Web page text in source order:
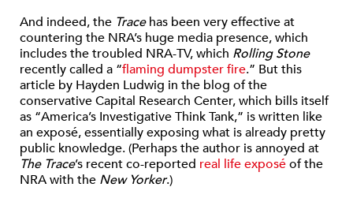
And indeed, the Tracehas been very effective at
countering the NRA’s huge media presence, which
includes the troubled NRA-TV, which Rolling Stone
recently called a “flaming dumpster fire.” But this
article by Hayden Ludwig in the blog of the
conservative Capital Research Center, which bills itself
as “America’s Investigative Think Tank,” is written like
an exposé, essentially exposing what is already pretty
public knowledge. (Perhaps the author is annoyed at
The Trace’s recent co-reported real life exposéof the
NRA with the New Yorker.)